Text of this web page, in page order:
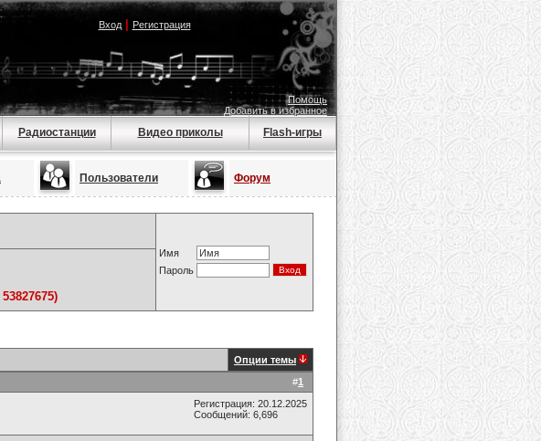
Вход| Регистрация
Помощь
Добавить в избранное
Радиостанции Видео приколы Flash-игры
Пользователи Форум
Имя
Пароль
Опции темы
#1
Регистрация: 20.12.2025
Сообщений: 6,696